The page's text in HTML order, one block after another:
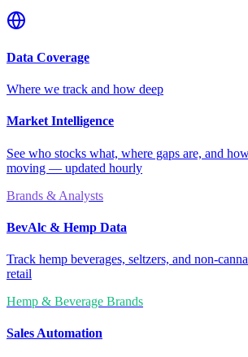
Data Coverage
Where we track and how deep
Market Intelligence
See who stocks what, where gaps are, and
moving — updated hourly
Brands & Analysts
BevAlc & Hemp Data
Track hemp beverages, seltzers, and non-
retail
Hemp & Beverage Brands
Sales Automation